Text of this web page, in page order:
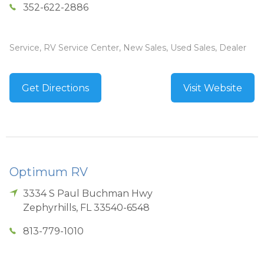
352-622-2886
Service, RV Service Center, New Sales, Used Sales, Dealer
Get Directions Visit Website
Optimum RV
3334 S Paul Buchman Hwy
Zephyrhills, FL 33540-6548
813-779-1010